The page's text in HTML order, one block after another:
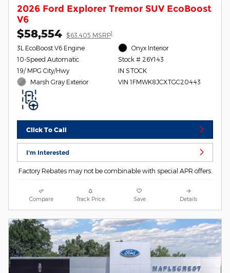
2026 Ford Explorer Tremor SUV EcoBoost
V6
$58,554 $63,405 MSRP1
3L EcoBoost V6 Engine
10-Speed Automatic
19/ MPG City/Hwy
Marsh Gray Exterior
Onyx Interior
Stock # 26Y143
IN STOCK
VIN 1FMWK8JCXTGC20443
Click To Call
I'm Interested
Factory Rebates may not be combinable with special APR offers.
Compare Track Price Save Details